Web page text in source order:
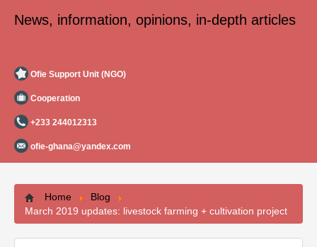
Action
News, information, opinions, in-depth articles
Ofie Support Unit (NGO)
Cooperation
+233 244012313
ofie-ghana@yandex.com
Home
Blog
March 2019 updates: livestock farming + cultivation project